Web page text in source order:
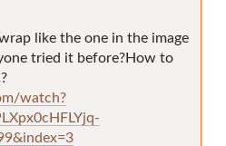
like the one in the image
tried it before?How to
watch?